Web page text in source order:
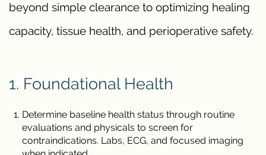
beyond simple clearance to optimizing healing
capacity, tissue health, and perioperative safety.
1. Foundational Health
Determine baseline health status through routine
evaluations and physicals to screen for
contraindications. Labs, ECG, and focused imaging